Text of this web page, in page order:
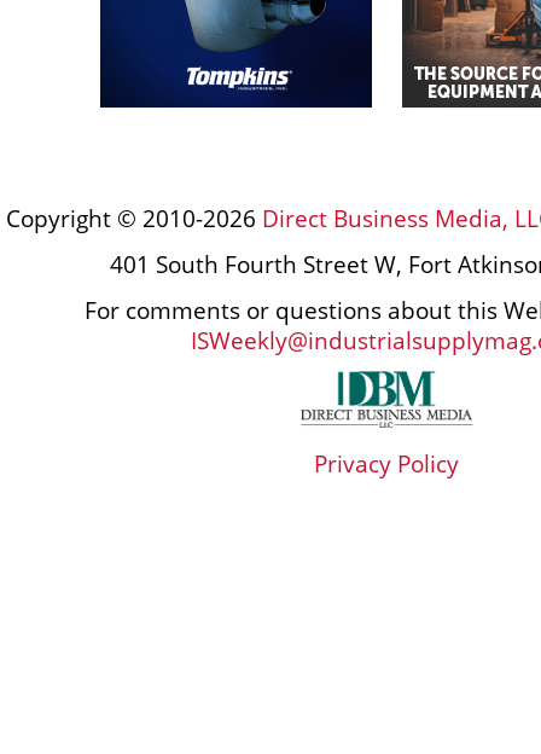
Copyright © 2010-2026 Direct Business Media,
401 South Fourth Street W, Fort
For comments or questions about this
Privacy Policy